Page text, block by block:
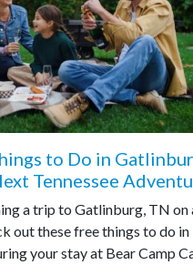
to Do in
Tennessee
a trip to Gatlinburg, TN on
out these free things to do in
your stay at Bear Camp